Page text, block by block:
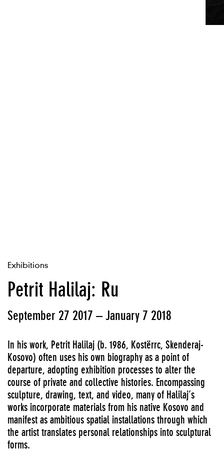
Exhibitions
Petrit Halilaj: Ru
September 27 2017 – January 7 2018
In his work, Petrit Halilaj (b. 1986, Kostërrc, Skenderaj-
Kosovo) often uses his own biography as a point of
departure, adopting exhibition processes to alter the
course of private and collective histories. Encompassing
sculpture, drawing, text, and video, many of Halilaj’s
works incorporate materials from his native Kosovo and
manifest as ambitious spatial installations through which
the artist translates personal relationships into sculptural
forms.